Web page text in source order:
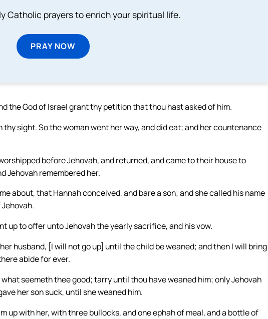
Catholic prayers to enrich your spiritual life.
PRAY NOW
the God of Israel grant thy petition that thou hast asked of him.
sight. So the woman went her way, and did eat; and her countenance
before Jehovah, and returned, and came to their house to
Jehovah remembered her.
about, that Hannah conceived, and bare a son; and she called his name
up to offer unto Jehovah the yearly sacrifice, and his vow.
husband, [I will not go up] until the child be weaned; and then I will bring
abide for ever.
seemeth thee good; tarry until thou have weaned him; only Jehovah
her son suck, until she weaned him.
up with her, with three bullocks, and one ephah of meal, and a bottle of